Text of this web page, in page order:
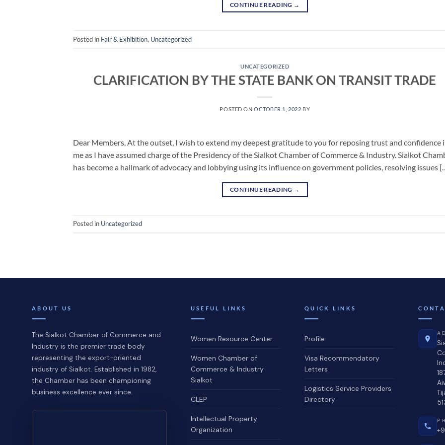
CONTINUE READING →
Posted in Fair & Exhibition, Uncategorized
UNCATEGORIZED
CLARIFICATION BY THE STATE BANK ON TRANSIT TRADE
POSTED ON OCTOBER 1, 2022 BY
Dear Members, At the outset, I wish to extend my deepest gratitude to you for reposing trust and confidence
me as I have assumed charge of the Presidency of the Sialkot Chamber of Commerce & Industry. Sialkot
has become a hallmark of advocacy and lobbying using its influence on government policies, resolving issues
CONTINUE READING →
Posted in Uncategorized
ABOUT US
The Sialkot Chamber of Commerce and
Industry is the premier trade body
representing the export-oriented
industry of Sialkot. Established in 1982,
the Chamber has been championing
business excellence ever since.
USEFUL LINKS
Women Resource Center
Women Chamber of
Commerce & Industry
Sialkot
CLEP
Intellectual Property
Organization
QUICK LINKS
Profile
Visa Recommendatory
Letters
Logistics Service Providers
Directory